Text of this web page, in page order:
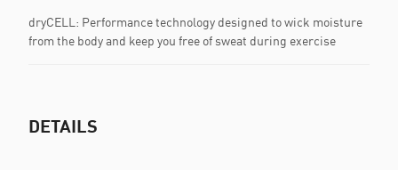
dryCELL: Performance technology designed to wick moisture
from the body and keep you free of sweat during exercise
DETAILS